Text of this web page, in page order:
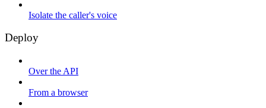
Isolate the caller's voice
Deploy
Over the API
From a browser